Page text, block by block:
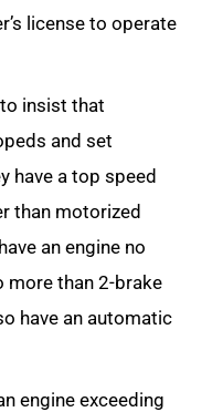
license to operate
insist that
and set
have a top speed
than motorized
an engine no
more than 2-brake
have an automatic
engine exceeding